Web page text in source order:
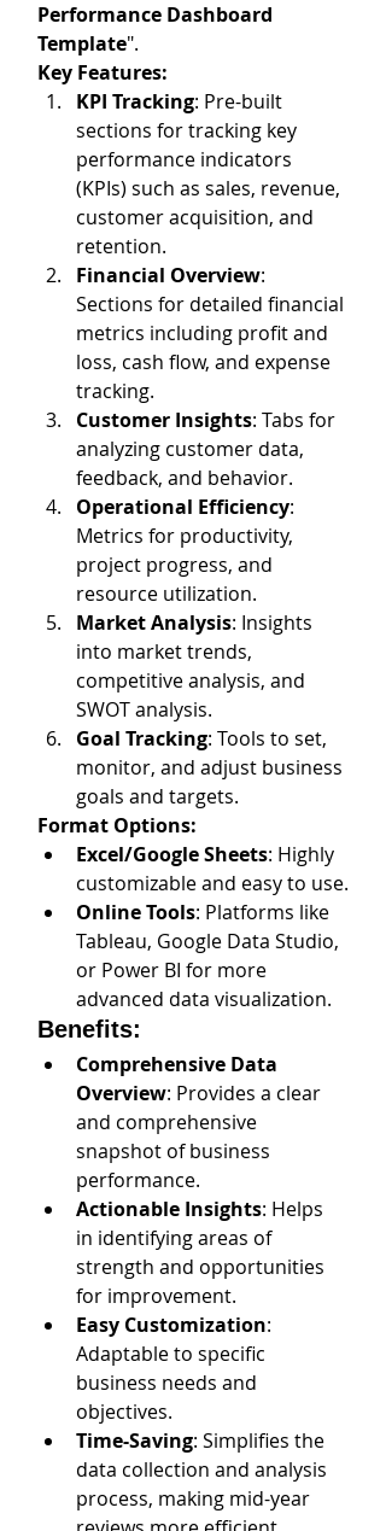
Performance Dashboard
Template".
Key Features:
KPI Tracking: Pre-built
sections for tracking key
performance indicators
(KPIs) such as sales, revenue,
customer acquisition, and
retention.
Financial Overview:
Sections for detailed financial
metrics including profit and
loss, cash flow, and expense
tracking.
Customer Insights: Tabs for
analyzing customer data,
feedback, and behavior.
Operational Efficiency:
Metrics for productivity,
project progress, and
resource utilization.
Market Analysis: Insights
into market trends,
competitive analysis, and
SWOT analysis.
Goal Tracking: Tools to set,
monitor, and adjust business
goals and targets.
Format Options:
Excel/Google Sheets: Highly
customizable and easy to use.
Online Tools: Platforms like
Tableau, Google Data Studio,
or Power BI for more
advanced data visualization.
Benefits:
Comprehensive Data
Overview: Provides a clear
and comprehensive
snapshot of business
performance.
Actionable Insights: Helps
in identifying areas of
strength and opportunities
for improvement.
Easy Customization:
Adaptable to specific
business needs and
objectives.
Time-Saving: Simplifies the
data collection and analysis
process, making mid-year